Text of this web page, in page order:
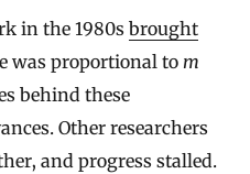
in the 1980s brought
was proportional to m
behind these
Other researchers
and progress stalled.